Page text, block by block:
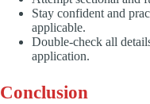
Stay confident and
applicable.
Double-check all
application.
Conclusion